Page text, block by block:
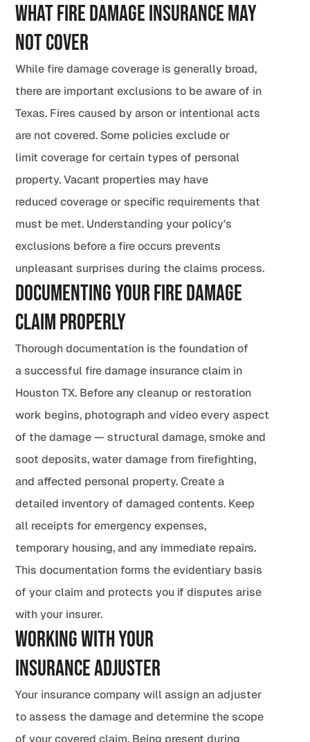
What Fire Damage Insurance May
Not Cover
While fire damage coverage is generally broad,
there are important exclusions to be aware of in
Texas. Fires caused by arson or intentional acts
are not covered. Some policies exclude or
limit coverage for certain types of personal
property. Vacant properties may have
reduced coverage or specific requirements that
must be met. Understanding your policy's
exclusions before a fire occurs prevents
unpleasant surprises during the claims process.
Documenting Your Fire Damage
Claim Properly
Thorough documentation is the foundation of
a successful fire damage insurance claim in
Houston TX. Before any cleanup or restoration
work begins, photograph and video every aspect
of the damage — structural damage, smoke and
soot deposits, water damage from firefighting,
and affected personal property. Create a
detailed inventory of damaged contents. Keep
all receipts for emergency expenses,
temporary housing, and any immediate repairs.
This documentation forms the evidentiary basis
of your claim and protects you if disputes arise
with your insurer.
Working with Your
Insurance Adjuster
Your insurance company will assign an adjuster
to assess the damage and determine the scope
of your covered claim. Being present during